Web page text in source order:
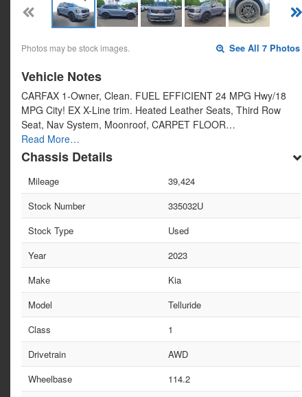
Photos may be stock images. See All 7 Photos
Vehicle Notes
CARFAX 1-Owner, Clean. FUEL EFFICIENT 24 MPG Hwy/18
MPG City! EX X-Line trim. Heated Leather Seats, Third Row
Seat, Nav System, Moonroof, CARPET FLOOR…
Read More…
Chassis Details
Mileage
39,424
Stock Number
335032U
Stock Type
Used
Year
2023
Make
Kia
Model
Telluride
Class
1
Drivetrain
AWD
Wheelbase
114.2